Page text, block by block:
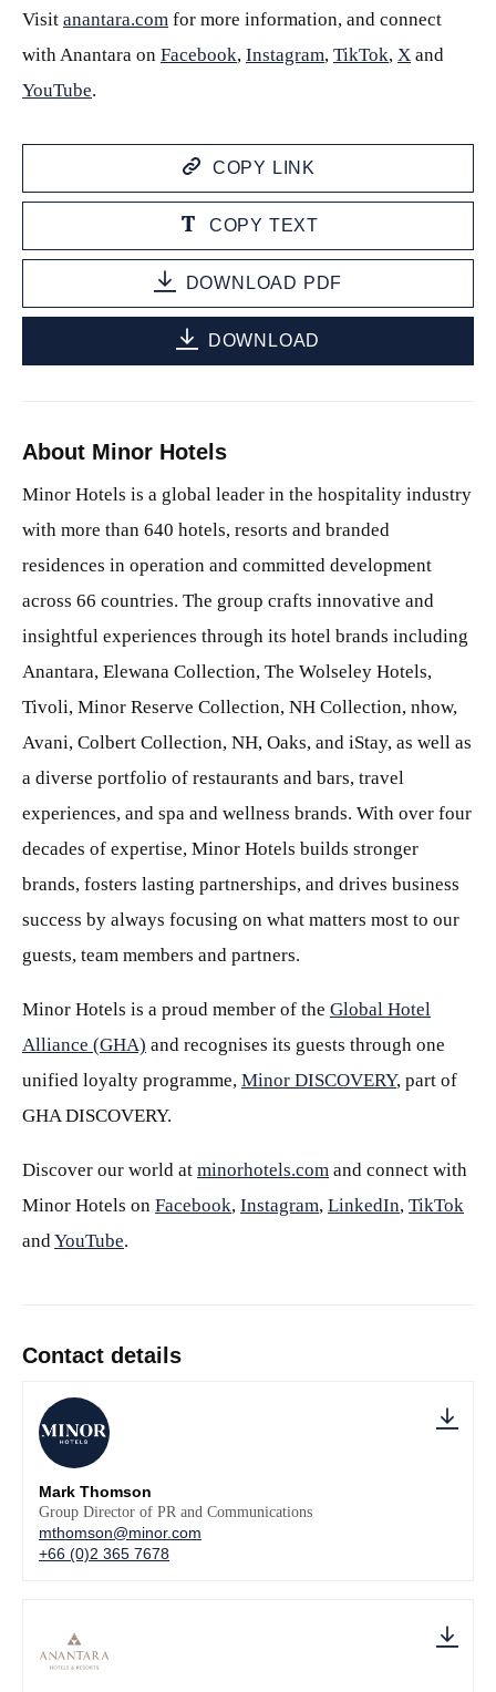
Visit anantara.com for more information, and connect
with Anantara on Facebook, Instagram, TikTok, X and
YouTube.
COPY LINK
COPY TEXT
DOWNLOAD PDF
DOWNLOAD
About Minor Hotels
Minor Hotels is a global leader in the hospitality industry
with more than 640 hotels, resorts and branded
residences in operation and committed development
across 66 countries. The group crafts innovative and
insightful experiences through its hotel brands including
Anantara, Elewana Collection, The Wolseley Hotels,
Tivoli, Minor Reserve Collection, NH Collection, nhow,
Avani, Colbert Collection, NH, Oaks, and iStay, as well as
a diverse portfolio of restaurants and bars, travel
experiences, and spa and wellness brands. With over four
decades of expertise, Minor Hotels builds stronger
brands, fosters lasting partnerships, and drives business
success by always focusing on what matters most to our
guests, team members and partners.
Minor Hotels is a proud member of the Global Hotel
Alliance (GHA) and recognises its guests through one
unified loyalty programme, Minor DISCOVERY, part of
GHA DISCOVERY.
Discover our world at minorhotels.com and connect with
Minor Hotels on Facebook, Instagram, LinkedIn, TikTok
andYouTube.
Contact details
Mark Thomson
Group Director of PR and Communications
mthomson@minor.com
+66 (0)2 365 7678